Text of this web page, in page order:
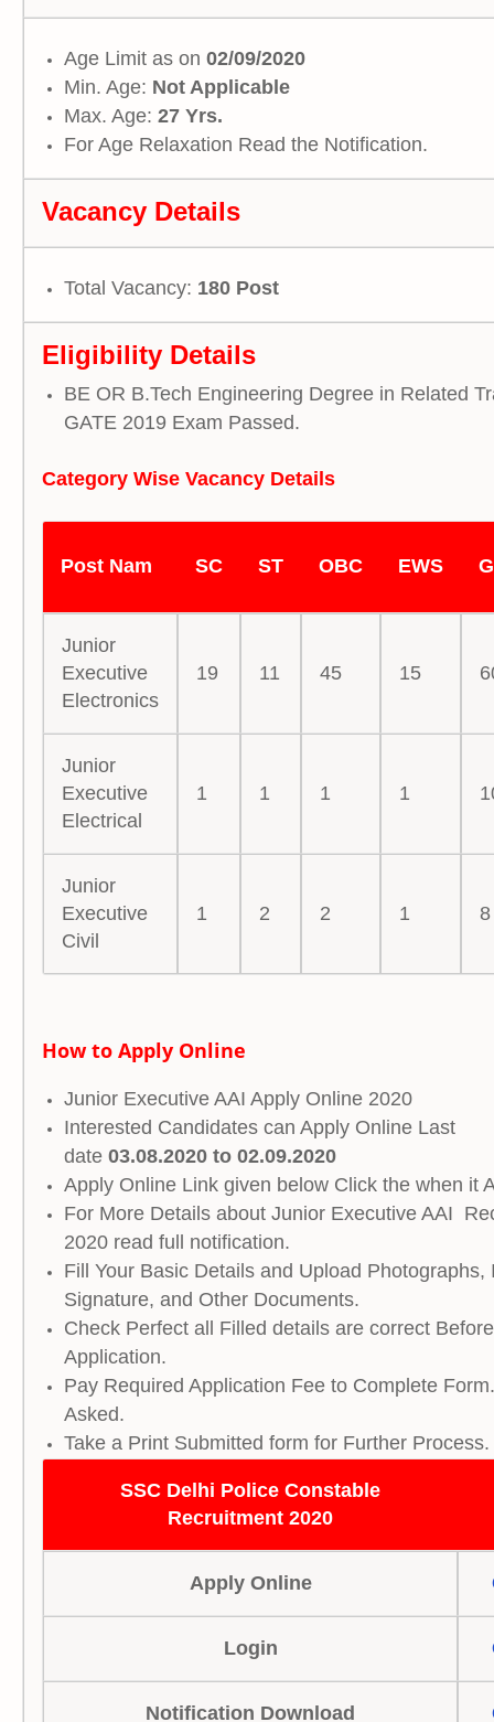
Age Limit as on 02/09/2020
Min. Age: Not Applicable
Max. Age: 27 Yrs.
For Age Relaxation Read the Notification.
Vacancy Details
Total Vacancy: 180 Post
Eligibility Details
BE OR B.Tech Engineering Degree in Related
GATE 2019 Exam Passed.
Category Wise Vacancy Details
Post Nam SC ST OBC EWS
Junior
Executive
Electronics
19 11 45 15
Junior
Executive
Electrical
1 1 1 1
Junior
Executive
Civil
1 2 2 1 8
How to Apply Online
Junior Executive AAI Apply Online 2020
Interested Candidates can Apply Online Last
date 03.08.2020 to 02.09.2020
Apply Online Link given below Click the when it
For More Details about Junior Executive AAI
2020 read full notification.
Fill Your Basic Details and Upload Photographs,
Signature, and Other Documents.
Check Perfect all Filled details are correct
Application.
Pay Required Application Fee to Complete
Asked.
Take a Print Submitted form for Further Process.
SSC Delhi Police Constable
Recruitment 2020
Apply Online
Login
Notification Download